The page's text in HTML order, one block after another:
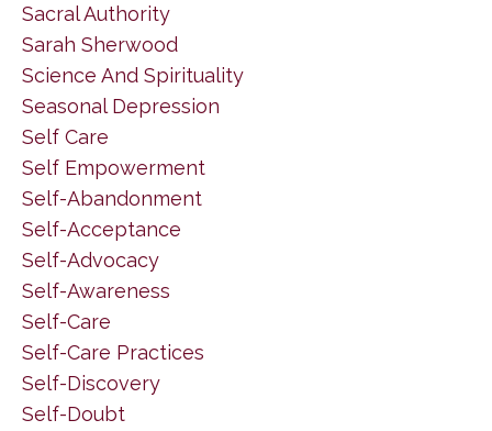
Sacral Authority
Sarah Sherwood
Science And Spirituality
Seasonal Depression
Self Care
Self Empowerment
Self-Abandonment
Self-Acceptance
Self-Advocacy
Self-Awareness
Self-Care
Self-Care Practices
Self-Discovery
Self-Doubt